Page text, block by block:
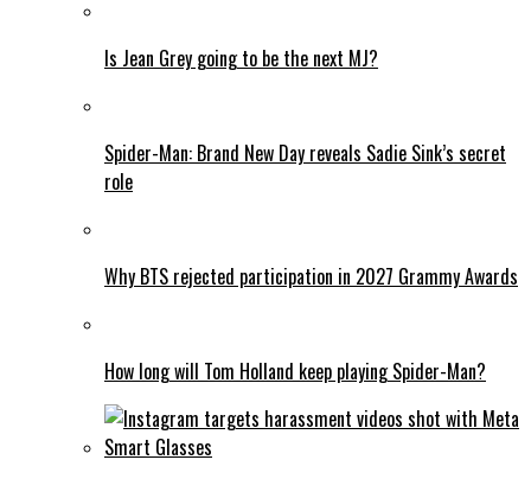
Is Jean Grey going to be the next MJ?
Spider-Man: Brand New Day reveals Sadie Sink’s secret
role
Why BTS rejected participation in 2027 Grammy Awards
How long will Tom Holland keep playing Spider-Man?